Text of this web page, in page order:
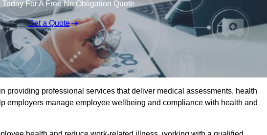
For A Free No Obligation Quote
Get a Quote
providing professional services that deliver medical assessments, health
employers manage employee wellbeing and compliance with health and